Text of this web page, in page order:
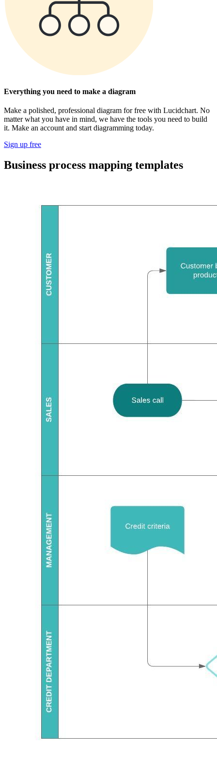
Everything you need to make a diagram
Make a polished, professional diagram for free with Lucidchart. No
matter what you have in mind, we have the tools you need to build
it. Make an account and start diagramming today.
Sign up free
Business process mapping templates